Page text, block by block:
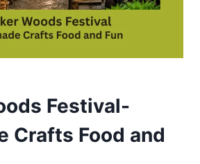
Festival-
Crafts Food and